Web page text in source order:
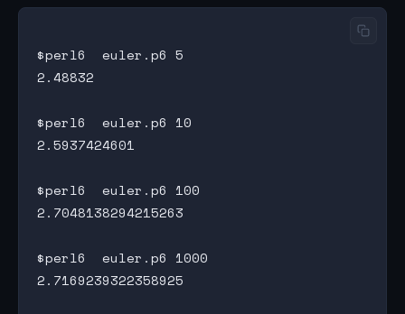
$perl6  euler.p6 5
2.48832
$perl6  euler.p6 10
2.5937424601
$perl6  euler.p6 100
2.7048138294215263
$perl6  euler.p6 1000
2.7169239322358925